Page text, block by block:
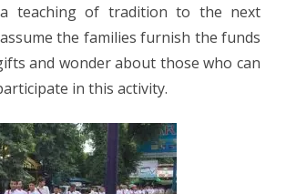
teaching of tradition to the next
the families furnish the funds
and wonder about those who can
in this activity.